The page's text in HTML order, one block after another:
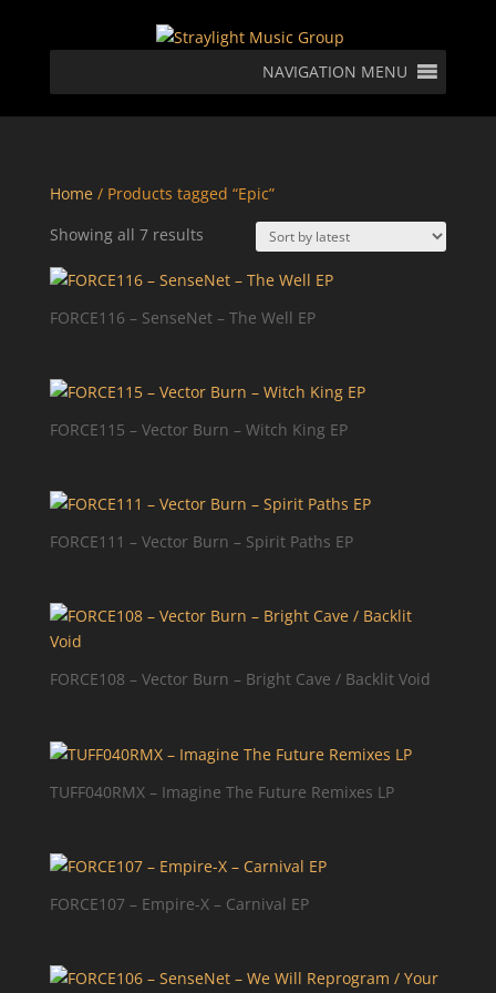
NAVIGATION MENU
Home/ Products tagged “Epic”
Showing all 7 resultsSorted
latest
FORCE116 – SenseNet – The Well EP
FORCE115 – Vector Burn – Witch King EP
FORCE111 – Vector Burn – Spirit Paths EP
FORCE108 – Vector Burn – Bright Cave / Backlit Void
TUFF040RMX – Imagine The Future Remixes LP
FORCE107 – Empire-X – Carnival EP